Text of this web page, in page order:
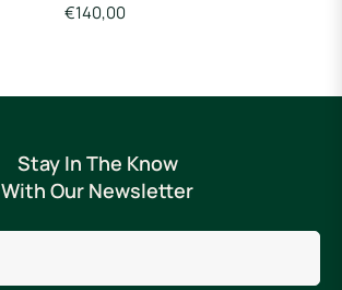
€140,00
Stay In The Know
With Our Newsletter